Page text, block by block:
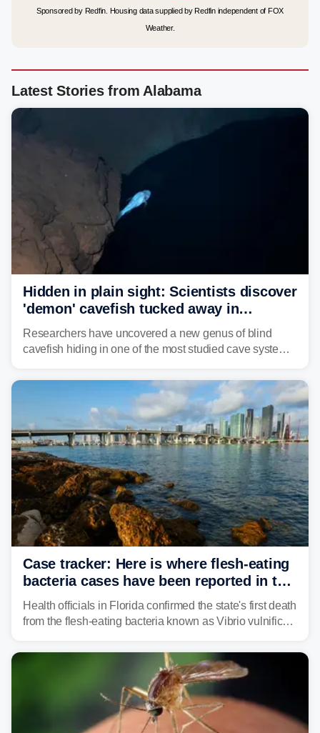
Sponsored by Redfin. Housing data supplied by Redfin independent of FOX
Weather.
Latest Stories from Alabama
Hidden in plain sight: Scientists discover
'demon' cavefish tucked away in
Alabama cave
Researchers have uncovered a new genus of blind
cavefish hiding in one of the most studied cave systems
their understanding of evolution, biodiversity and
Case tracker: Here is where flesh-eating
bacteria cases have been reported in the
US
Health officials in Florida confirmed the state's first death
from the flesh-eating bacteria known as Vibrio vulnificus.
and Connecticut this year.